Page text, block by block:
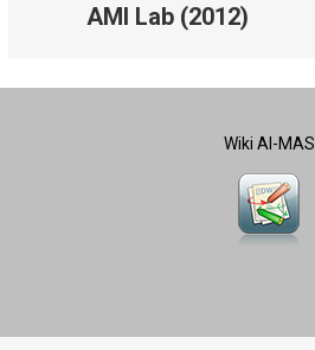
AMI Lab (2012)
Wiki AI-MAS